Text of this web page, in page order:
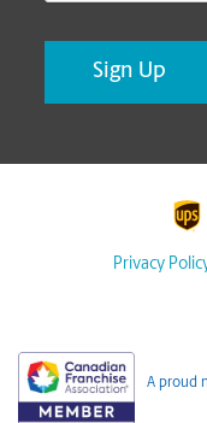
Privacy
A proud